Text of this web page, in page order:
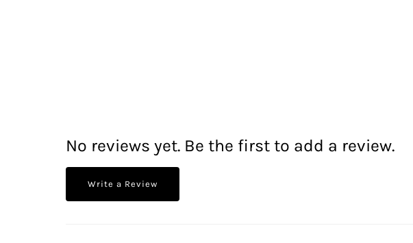
No reviews yet. Be the first to add a review.
Write a Review